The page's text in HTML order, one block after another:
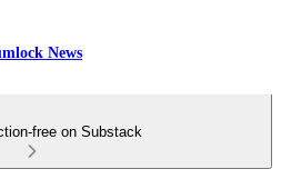
News
free on Substack